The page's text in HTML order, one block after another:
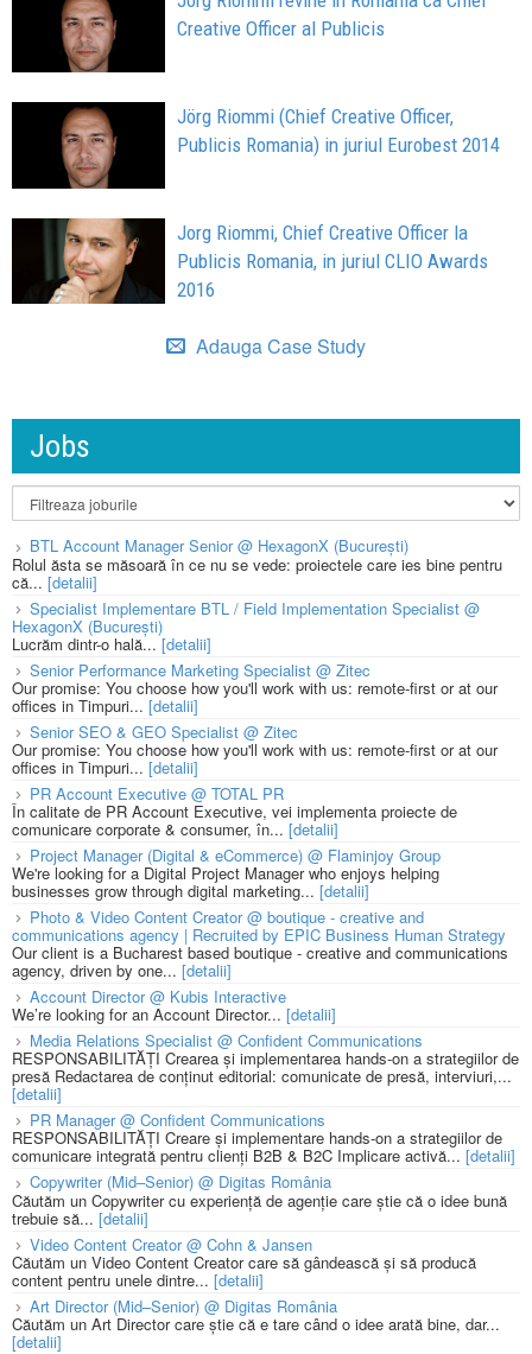
Creative Officer al Publicis
Jörg Riommi (Chief Creative Officer,
Publicis Romania) in juriul Eurobest 2014
Jorg Riommi, Chief Creative Officer la
Publicis Romania, in juriul CLIO Awards
2016
Adauga Case Study
Jobs
BTL Account Manager Senior @ HexagonX (București)
Rolul ăsta se măsoară în ce nu se vede: proiectele care ies bine pentru
că... [detalii]
Specialist Implementare BTL / Field Implementation Specialist @
HexagonX (București)
Lucrăm dintr-o hală...[detalii]
Senior Performance Marketing Specialist @ Zitec
Our promise: You choose how you'll work with us: remote-first or at our
offices in Timpuri... [detalii]
Senior SEO & GEO Specialist @ Zitec
Our promise: You choose how you'll work with us: remote-first or at our
offices in Timpuri... [detalii]
PR Account Executive @ TOTAL PR
În calitate de PR Account Executive, vei implementa proiecte de
comunicare corporate & consumer, în... [detalii]
Project Manager (Digital & eCommerce) @ Flaminjoy Group
We're looking for a Digital Project Manager who enjoys helping
businesses grow through digital marketing... [detalii]
Photo & Video Content Creator @ boutique - creative and
communications agency | Recruited by EPIC Business Human Strategy
Our client is a Bucharest based boutique - creative and communications
agency, driven by one... [detalii]
Account Director @ Kubis Interactive
We’re looking for an Account Director... [detalii]
Media Relations Specialist @ Confident Communications
RESPONSABILITĂȚI Crearea și implementarea hands-on a strategiilor de
presă Redactarea de conținut editorial: comunicate de presă, interviuri,...
[detalii]
PR Manager @ Confident Communications
RESPONSABILITĂȚI Creare și implementare hands-on a strategiilor de
comunicare integrată pentru clienți B2B & B2C Implicare activă... [detalii]
Copywriter (Mid–Senior) @ Digitas România
Căutăm un Copywriter cu experiență de agenție care știe că o idee bună
trebuie să... [detalii]
Video Content Creator @ Cohn & Jansen
Căutăm un Video Content Creator care să gândească și să producă
content pentru unele dintre... [detalii]
Art Director (Mid–Senior) @ Digitas România
Căutăm un Art Director care știe că e tare când o idee arată bine, dar...
[detalii]